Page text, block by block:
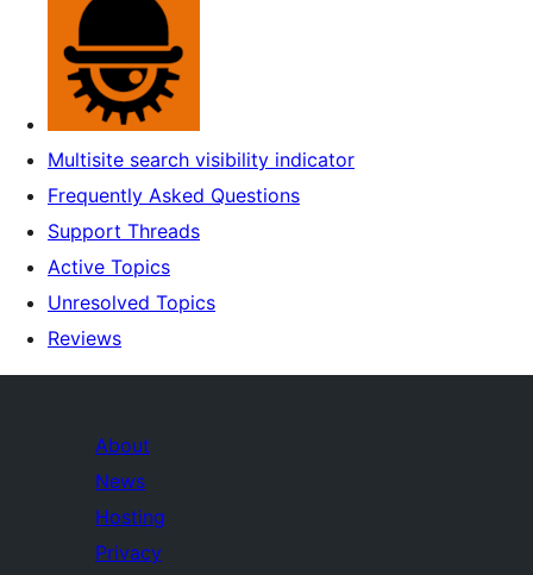
Multisite search visibility indicator
Frequently Asked Questions
Support Threads
Active Topics
Unresolved Topics
Reviews
About
News
Hosting
Privacy